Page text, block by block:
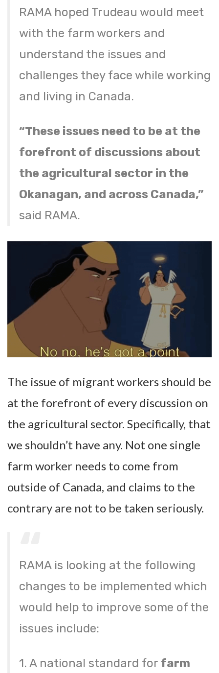
RAMA hoped Trudeau would meet
with the farm workers and
understand the issues and
challenges they face while working
and living in Canada.
“These issues need to be at the
forefront of discussions about
the agricultural sector in the
Okanagan, and across Canada,”
said RAMA.
The issue of migrant workers should be
at the forefront of every discussion on
the agricultural sector. Specifically, that
we shouldn’t have any. Not one single
farm worker needs to come from
outside of Canada, and claims to the
contrary are not to be taken seriously.
RAMA is looking at the following
changes to be implemented which
would help to improve some of the
issues include:
1. A national standard for farm